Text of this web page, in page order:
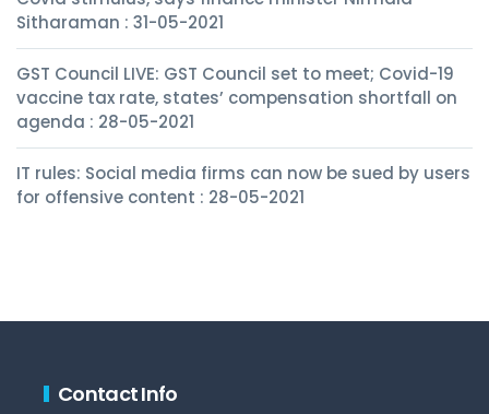
Sitharaman : 31-05-2021
GST Council LIVE: GST Council set to meet; Covid-19
vaccine tax rate, states’ compensation shortfall on
agenda : 28-05-2021
IT rules: Social media firms can now be sued by users
for offensive content : 28-05-2021
Contact Info